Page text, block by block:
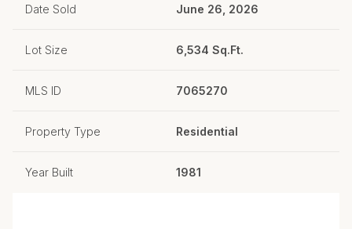
Date Sold June 26, 2026
Lot Size 6,534 Sq.Ft.
MLS ID 7065270
Property Type Residential
Year Built 1981